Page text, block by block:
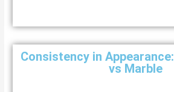
Consistency in
vs Marble